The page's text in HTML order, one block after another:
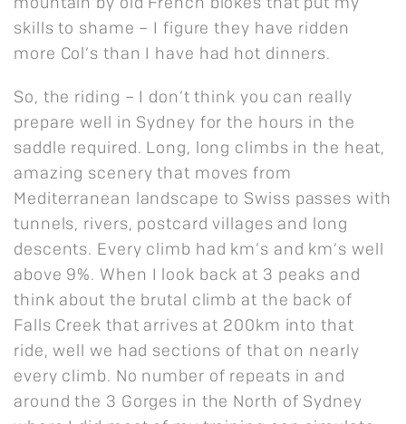
mountain by old French blokes that put my
skills to shame – I figure they have ridden
more Col’s than I have had hot dinners.
So, the riding – I don’t think you can really
prepare well in Sydney for the hours in the
saddle required. Long, long climbs in the heat,
amazing scenery that moves from
Mediterranean landscape to Swiss passes with
tunnels, rivers, postcard villages and long
descents. Every climb had km’s and km’s well
above 9%. When I look back at 3 peaks and
think about the brutal climb at the back of
Falls Creek that arrives at 200km into that
ride, well we had sections of that on nearly
every climb. No number of repeats in and
around the 3 Gorges in the North of Sydney